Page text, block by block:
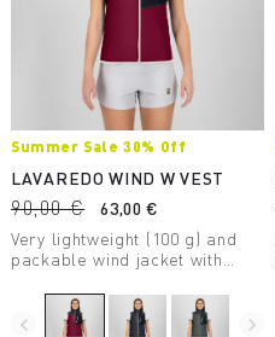
Summer Sale 30% Off
LAVAREDO WIND W VEST
90,00 €
63,00 €
Very lightweight (100 g) and
packable wind jacket with
carry in your backpack.
navigate_before navigate_next